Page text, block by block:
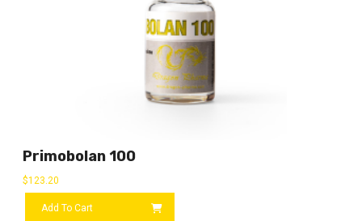
Primobolan 100
$123.20
Add To Cart